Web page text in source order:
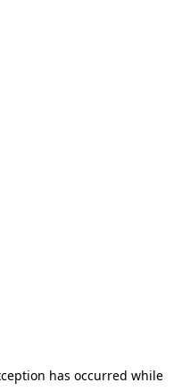
has occurred while